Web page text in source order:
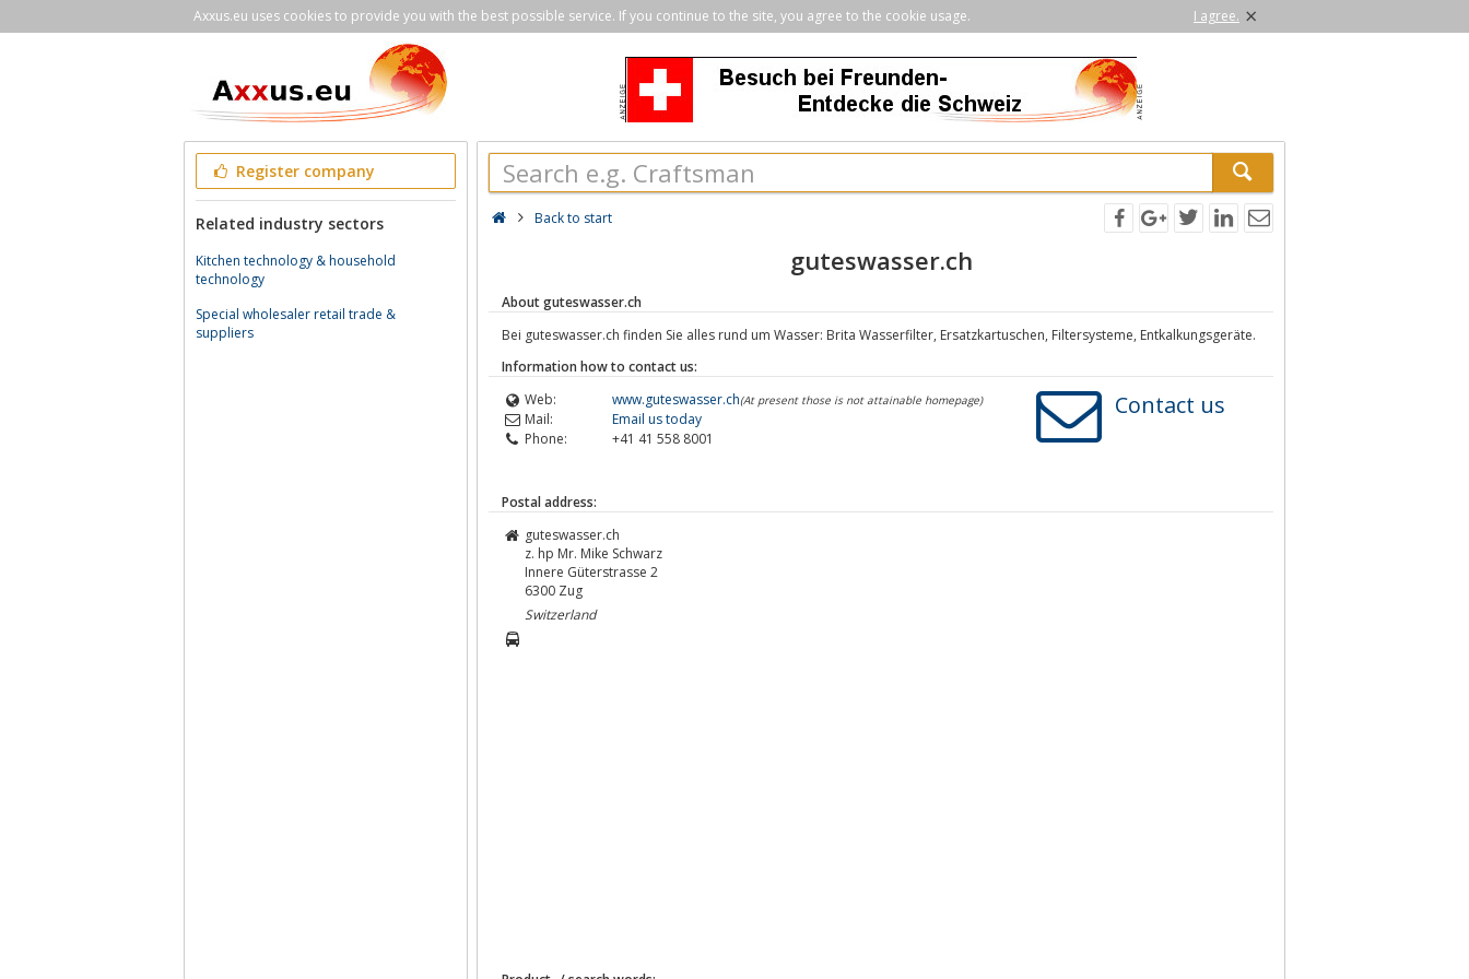
Axxus.eu uses cookies to provide you with the best possible service. If you continue to the site, you agree to the cookie usage. I agree. ×
Register company
Related industry sectors
Kitchen technology & household
technology
Special wholesaler retail trade &
suppliers
Back to start
guteswasser.ch
About guteswasser.ch
Bei guteswasser.ch finden Sie alles rund um Wasser: Brita Wasserfilter, Ersatzkartuschen, Filtersysteme, Entkalkungsgeräte.
Information how to contact us:
Web:
www.guteswasser.ch(At present those is not attainable homepage)
Mail:
Email us today
Phone:
+41 41 558 8001
Contact us
Postal address:
guteswasser.ch
z. hp Mr. Mike Schwarz
Innere Güterstrasse 2
6300 Zug
Switzerland